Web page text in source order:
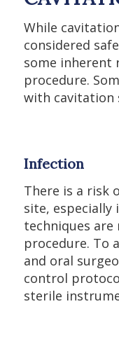
While
considered
some inherent
procedure.
with cavitation
Infection
There is a risk
site,
techniques
procedure. To
and oral
control
sterile